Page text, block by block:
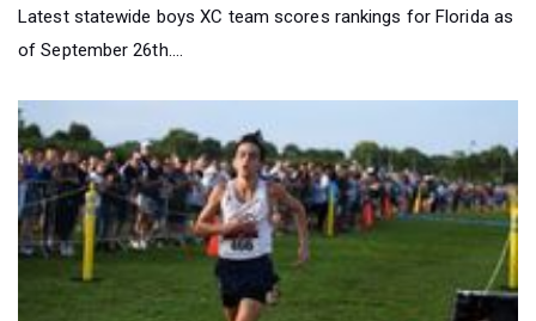
Latest statewide boys XC team scores rankings for Florida as
of September 26th....